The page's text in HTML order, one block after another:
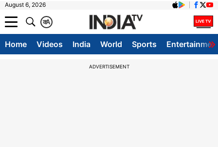
August 6, 2026
A
क
Home Videos India World Sports
ADVERTISEMENT